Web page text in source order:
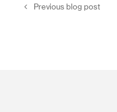
Previous blog post